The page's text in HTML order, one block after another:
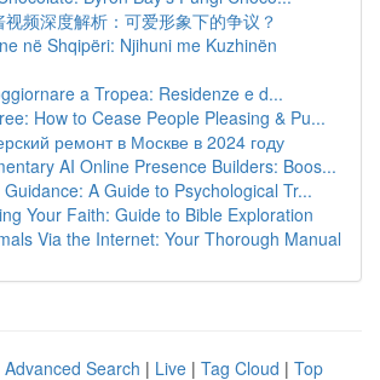
视频深度解析：可爱形象下的争议？
në Shqipëri: Njihuni me Kuzhinën
a Tropea: Residenze e d...
How to Cease People Pleasing & Pu...
ремонт в Москве в 2024 году
AI Online Presence Builders: Boos...
A Guide to Psychological Tr...
Your Faith: Guide to Bible Exploration
Via the Internet: Your Thorough Manual
Advanced Search | Live | Tag Cloud | Top